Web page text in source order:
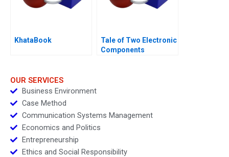
KhataBook
Tale of Two Electronic
Components
OUR SERVICES
Business Environment
Case Method
Communication Systems Management
Economics and Politics
Entrepreneurship
Ethics and Social Responsibility